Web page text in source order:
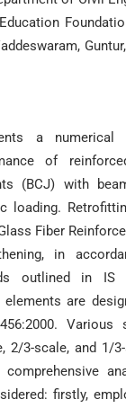
a numerical
of
(BCJ) with
loading.
Fiber
in
outlined in IS
are
Various
2/3-scale, and 1/
firstly,